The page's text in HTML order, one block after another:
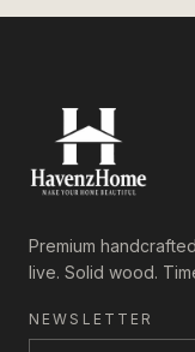
Premium
live. Solid wood.
NEWSLETTER